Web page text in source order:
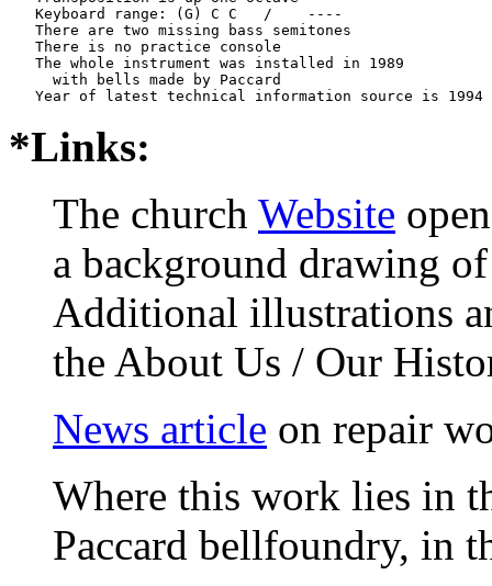
   Keyboard range: (G) C C   /    ----
   There are two missing bass semitones
   There is no practice console
   The whole instrument was installed in 1989
     with bells made by Paccard
*Links:
The church Website
a background drawing
Additional illustrations
the About Us / Our
News article on repair
Where this work lies in
Paccard bellfoundry, in